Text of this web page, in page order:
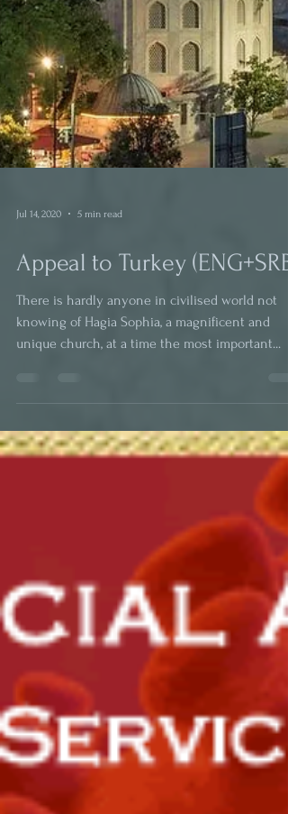
Jul 14, 2020 5 min read
Appeal to Turkey (ENG+SRB)
There is hardly anyone in civilised world not